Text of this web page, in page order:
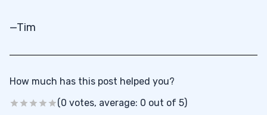
—Tim
How much has this post helped you?
(0 votes, average: 0 out of 5)